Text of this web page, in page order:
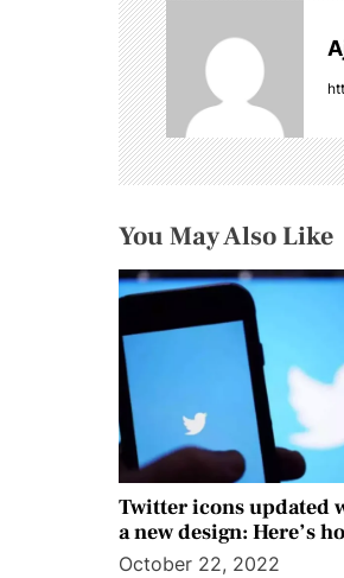
a
v
i
g
a
t
i
o
n
You May Also Like
Twitter icons updated
a new design: Here’s
looks
October 22, 2022